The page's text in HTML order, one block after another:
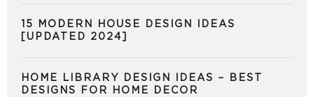
15 MODERN HOUSE DESIGN IDEAS
[UPDATED 2024]
HOME LIBRARY DESIGN IDEAS – BEST
DESIGNS FOR HOME DECOR